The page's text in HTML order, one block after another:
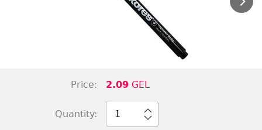
Price: 2.09 GEL
Quantity: 1